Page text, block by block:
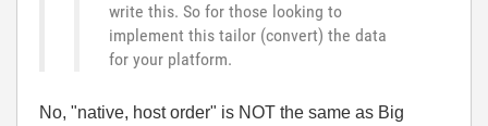
write this. So for those looking to
implement this tailor (convert) the data
for your platform.
No, "native, host order" is NOT the same as Big